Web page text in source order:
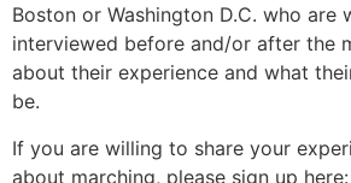
Boston or Washington D.C. who are
interviewed before and/or after the
about their experience and what
be.
If you are willing to share your
about marching, please sign up here: